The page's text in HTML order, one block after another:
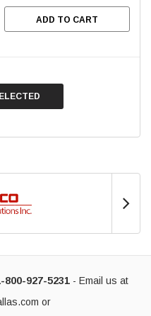
ADD TO CART
800-927-5231- Email us at
or